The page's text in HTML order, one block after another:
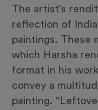
The artist’s
reflection of
paintings. These
which Harsha
format in his
convey a
painting.